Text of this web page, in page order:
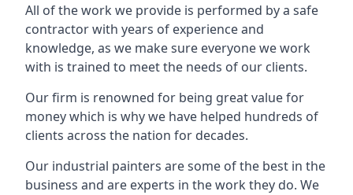
All of the work we provide is performed by a safe
contractor with years of experience and
knowledge, as we make sure everyone we work
with is trained to meet the needs of our clients.
Our firm is renowned for being great value for
money which is why we have helped hundreds of
clients across the nation for decades.
Our industrial painters are some of the best in the
business and are experts in the work they do. We